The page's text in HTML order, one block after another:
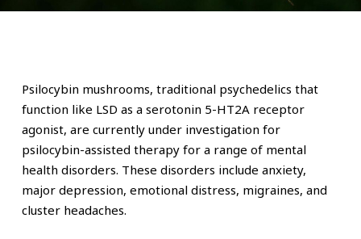
Psilocybin mushrooms, traditional psychedelics that
function like LSD as a serotonin 5-HT2A receptor
agonist, are currently under investigation for
psilocybin-assisted therapy for a range of mental
health disorders. These disorders include anxiety,
major depression, emotional distress, migraines, and
cluster headaches.